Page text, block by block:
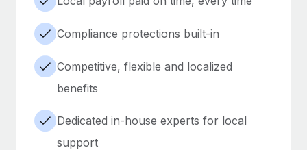
Compliance protections built-in
Competitive, flexible and localized
benefits
Dedicated in-house experts for local
support